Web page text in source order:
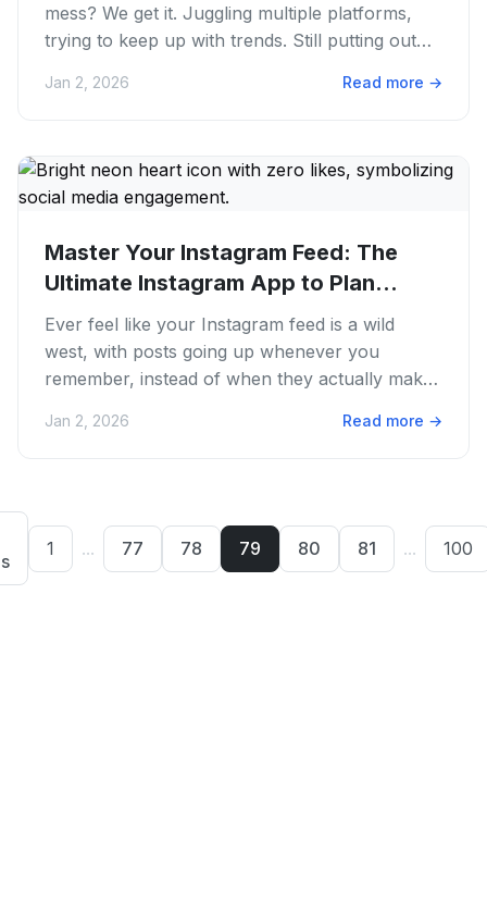
mess? We get it. Juggling multiple platforms,
trying to keep up with trends. Still putting out
Jan 2, 2026 Read more →
Master Your Instagram Feed: The
Ultimate Instagram App to Plan
Posts...
Ever feel like your Instagram feed is a wild
west, with posts going up whenever you
remember, instead of when they actually make
Jan 2, 2026 Read more →
1 ... 77 78 79 80 81 ... 100